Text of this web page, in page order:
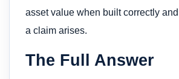
asset value when built correctly
a claim arises.
The Full Answer